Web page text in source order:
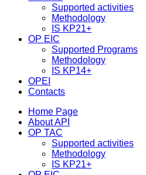
Supported activities
Methodology
IS KP21+
OP EIC
Supported Programs
Methodology
IS KP14+
OPEI
Contacts
Home Page
About API
OP TAC
Supported activities
Methodology
IS KP21+